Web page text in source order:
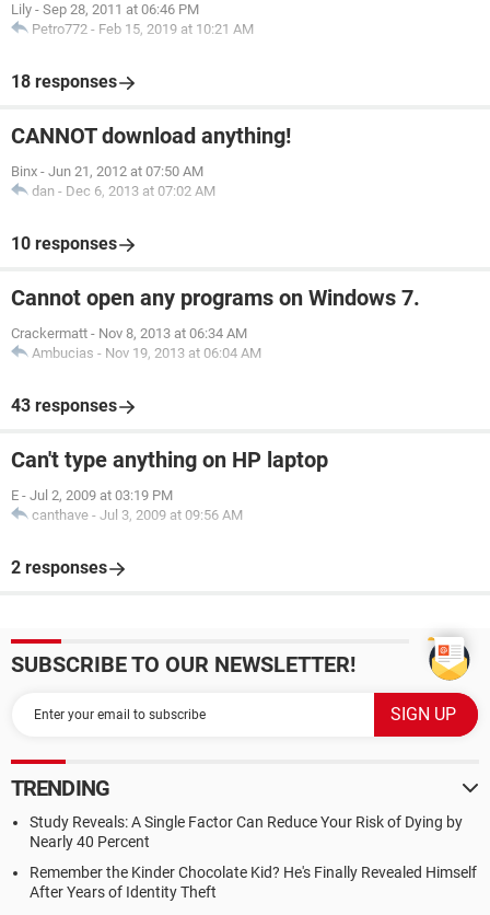
Lily - Sep 28, 2011 at 06:46 PM
Petro772 - Feb 15, 2019 at 10:21 AM
18 responses
CANNOT download anything!
Binx - Jun 21, 2012 at 07:50 AM
dan - Dec 6, 2013 at 07:02 AM
10 responses
Cannot open any programs on Windows 7.
Crackermatt - Nov 8, 2013 at 06:34 AM
Ambucias - Nov 19, 2013 at 06:04 AM
43 responses
Can't type anything on HP laptop
E - Jul 2, 2009 at 03:19 PM
canthave - Jul 3, 2009 at 09:56 AM
2 responses
SUBSCRIBE TO OUR NEWSLETTER!
TRENDING
Study Reveals: A Single Factor Can Reduce Your Risk of Dying by
Nearly 40 Percent
Remember the Kinder Chocolate Kid? He's Finally Revealed Himself
After Years of Identity Theft